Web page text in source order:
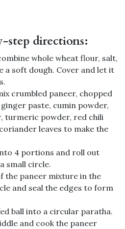
step directions:
whole wheat flour, salt,
a soft dough. Cover and let it
crumbled paneer, chopped
paste, cumin powder,
turmeric powder, red chili
leaves to make the
4 portions and roll out
small circle.
the paneer mixture in the
and seal the edges to form
ball into a circular paratha.
and cook the paneer